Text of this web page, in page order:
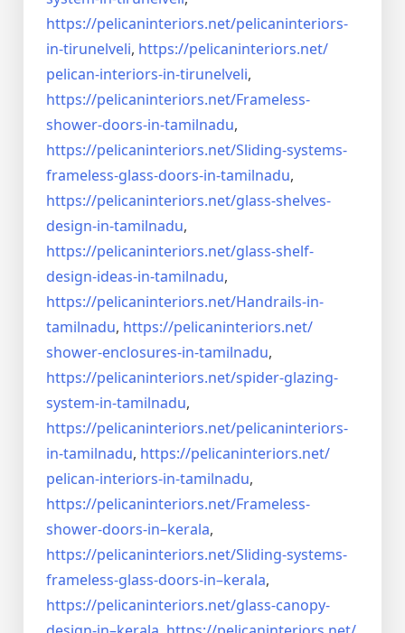
https://pelicaninteriors.net/pelicaninteriors-
in-tirunelveli, https://pelicaninteriors.net/
pelican-interiors-in-tirunelveli,
https://pelicaninteriors.net/Frameless-
shower-doors-in-tamilnadu,
https://pelicaninteriors.net/Sliding-systems-
frameless-glass-doors-in-tamilnadu,
https://pelicaninteriors.net/glass-shelves-
design-in-tamilnadu,
https://pelicaninteriors.net/glass-shelf-
design-ideas-in-tamilnadu,
https://pelicaninteriors.net/Handrails-in-
tamilnadu, https://pelicaninteriors.net/
shower-enclosures-in-tamilnadu,
https://pelicaninteriors.net/spider-glazing-
system-in-tamilnadu,
https://pelicaninteriors.net/pelicaninteriors-
in-tamilnadu, https://pelicaninteriors.net/
pelican-interiors-in-tamilnadu,
https://pelicaninteriors.net/Frameless-
shower-doors-in–kerala,
https://pelicaninteriors.net/Sliding-systems-
frameless-glass-doors-in–kerala,
https://pelicaninteriors.net/glass-canopy-